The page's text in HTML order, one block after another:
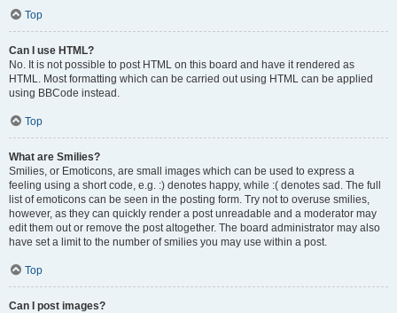
Top
Can I use HTML?
No. It is not possible to post HTML on this board and have it rendered as
HTML. Most formatting which can be carried out using HTML can be applied
using BBCode instead.
Top
What are Smilies?
Smilies, or Emoticons, are small images which can be used to express a
feeling using a short code, e.g. :) denotes happy, while :( denotes sad. The full
list of emoticons can be seen in the posting form. Try not to overuse smilies,
however, as they can quickly render a post unreadable and a moderator may
edit them out or remove the post altogether. The board administrator may also
have set a limit to the number of smilies you may use within a post.
Top
Can I post images?